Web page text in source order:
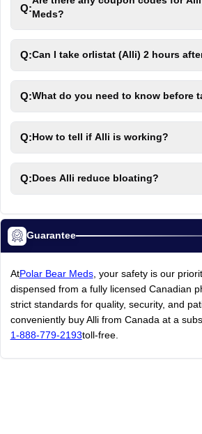
Q:
Meds?
Q:Can I take orlistat (Alli) 2 hours
Q:What do you need to know before
Q: How to tell if Alli is working?
Q: Does Alli reduce bloating?
Guarantee
AtPolar Bear Meds, your safety is our
dispensed from a fully licensed Canadian
strict standards for quality, security, and
conveniently buy Alli from Canada at a
1-888-779-2193toll-free.